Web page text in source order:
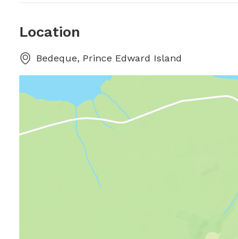
Location
Bedeque, Prince Edward Island